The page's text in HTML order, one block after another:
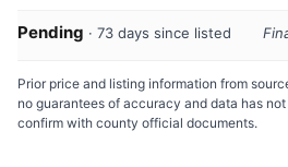
Pending · 73 days since listed
Prior price and listing information from
no guarantees of accuracy and data has
confirm with county official documents.